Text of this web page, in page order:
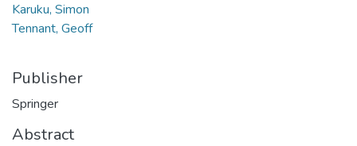
Karuku, Simon
Tennant, Geoff
Publisher
Springer
Abstract